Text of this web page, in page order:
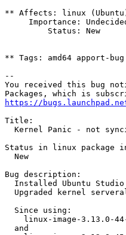
** Affects: linux
Importance:
         Status: New
** Tags: amd64 apport-
--
You received this bug
https://
Title:
Kernel Panic - not
Status in linux package
  New
Bug description:
Installed Ubuntu
Upgraded kernel
  Since using:
linux-image-3.13.0-
  and